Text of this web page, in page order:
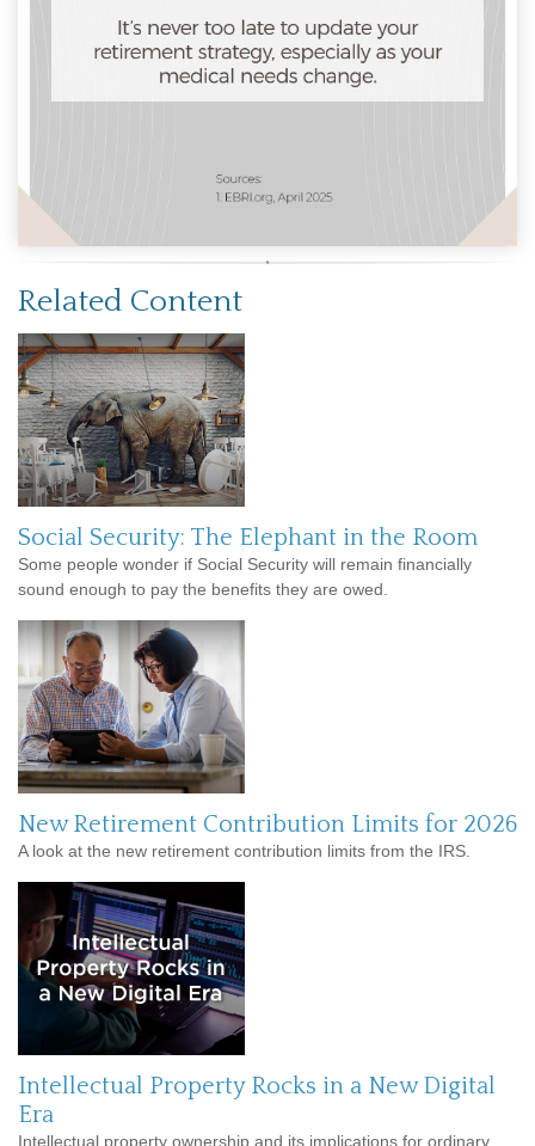
Related Content
Social Security: The Elephant in the Room
Some people wonder if Social Security will remain financially
sound enough to pay the benefits they are owed.
New Retirement Contribution Limits for 2026
A look at the new retirement contribution limits from the IRS.
Intellectual Property Rocks in a New Digital
Era
Intellectual property ownership and its implications for ordinary